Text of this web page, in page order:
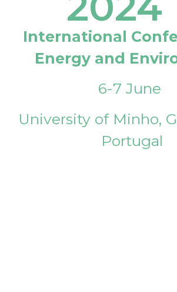
International
Energy and
6-7 June
University of Minho,
Portugal